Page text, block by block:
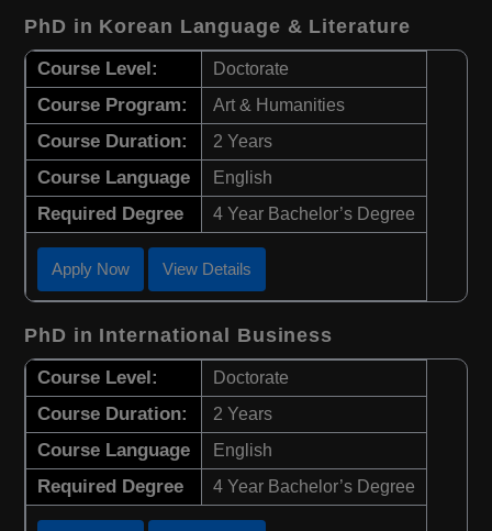
PhD in Korean Language & Literature
Course Level: Doctorate
Course Program: Art & Humanities
Course Duration: 2 Years
Course Language English
Required Degree 4 Year Bachelor’s Degree
Apply Now View Details
PhD in International Business
Course Level: Doctorate
Course Duration: 2 Years
Course Language English
Required Degree 4 Year Bachelor’s Degree